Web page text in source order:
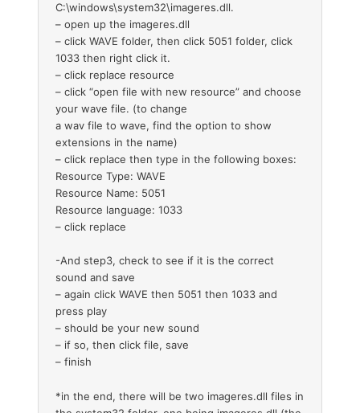
C:\windows\system32\imageres.dll.
– open up the imageres.dll
– click WAVE folder, then click 5051 folder, click
1033 then right click it.
– click replace resource
– click “open file with new resource” and choose
your wave file. (to change
a wav file to wave, find the option to show
extensions in the name)
– click replace then type in the following boxes:
Resource Type: WAVE
Resource Name: 5051
Resource language: 1033
– click replace
-And step3, check to see if it is the correct
sound and save
– again click WAVE then 5051 then 1033 and
press play
– should be your new sound
– if so, then click file, save
– finish
*in the end, there will be two imageres.dll files in